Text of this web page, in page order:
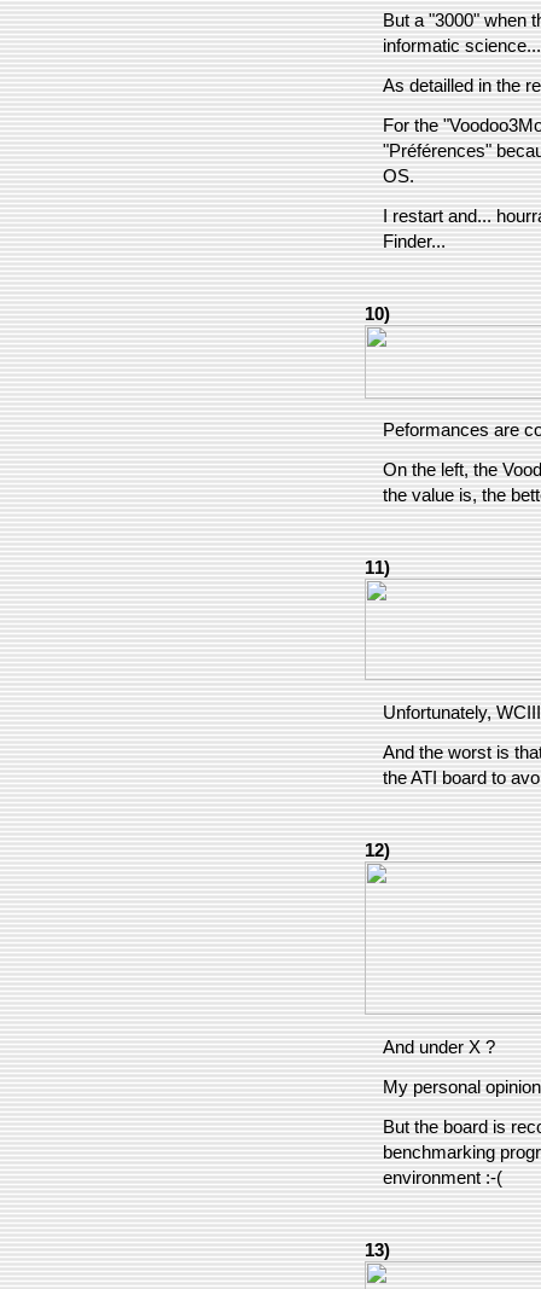
But a "3000" when
informatic
As detailled in the
For the
"Préférences"
OS.
I restart and...
Finder...
10)
Peformances are
On the left, the
the value is, the
11)
Unfortunately,
And the worst is
the ATI board to
12)
And under X ?
My personal
But the board is
benchmarking
environment :-(
13)